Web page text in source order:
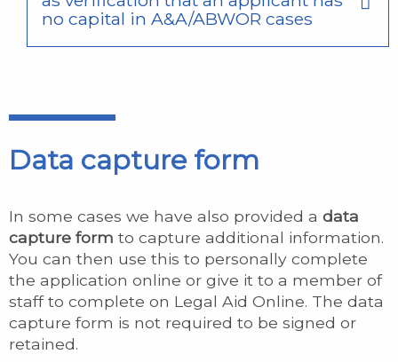
no capital in A&A/ABWOR cases
Data capture form
In some cases we have also provided a data
capture form to capture additional information.
You can then use this to personally complete
the application online or give it to a member of
staff to complete on Legal Aid Online. The data
capture form is not required to be signed or
retained.